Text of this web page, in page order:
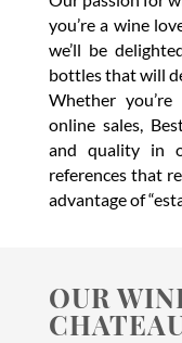
you’re a wine
we’ll be
bottles that will
Whether
online sales,
and quality in
references that
advantage of
OUR